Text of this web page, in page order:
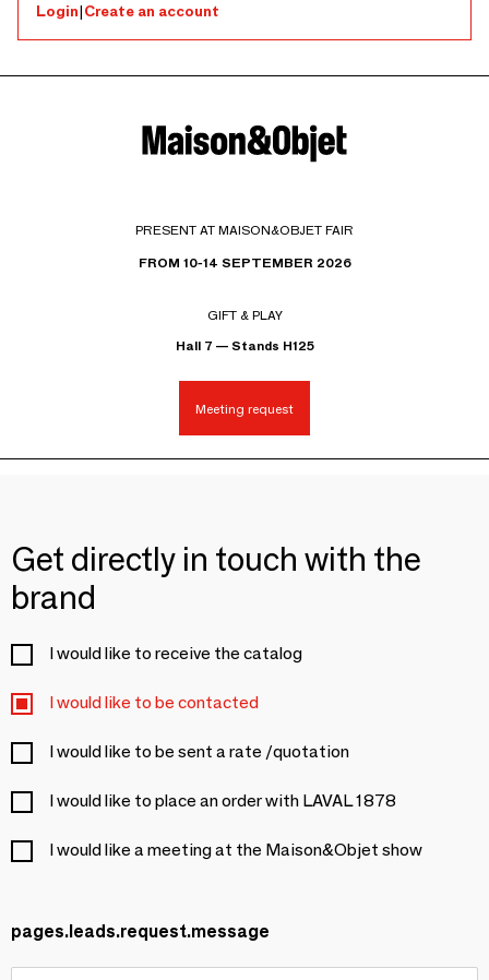
Login|Create an account
PRESENT AT MAISON&OBJET FAIR
FROM 10-14 SEPTEMBER 2026
GIFT & PLAY
Hall 7 — Stands H125
Meeting request
Get directly in touch with the
brand
I would like to receive the catalog
I would like to be contacted
I would like to be sent a rate /quotation
I would like to place an order with LAVAL 1878
I would like a meeting at the Maison&Objet show
pages.leads.request.message